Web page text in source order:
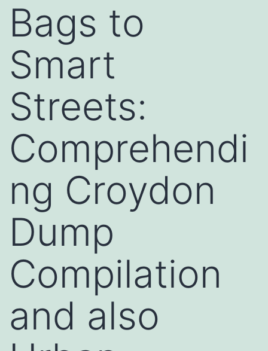
Bags to
Smart
Streets:
Comprehendi
ng Croydon
Dump
Compilation
and also